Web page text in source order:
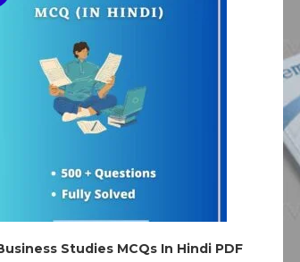
Studies MCQs In Hindi PDF